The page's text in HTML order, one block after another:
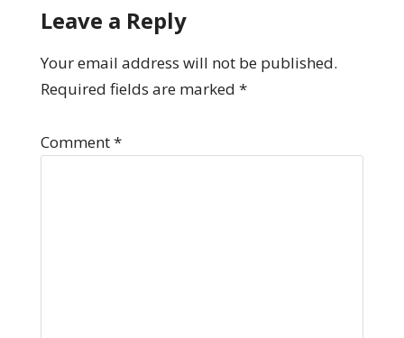
Leave a Reply
Your email address will not be published.
Required fields are marked *
Comment*